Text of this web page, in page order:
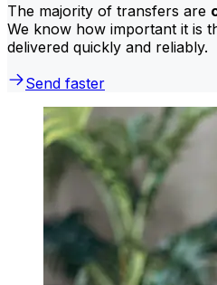
The majority of transfers are
We know how important it is
delivered quickly and reliably.
Send faster